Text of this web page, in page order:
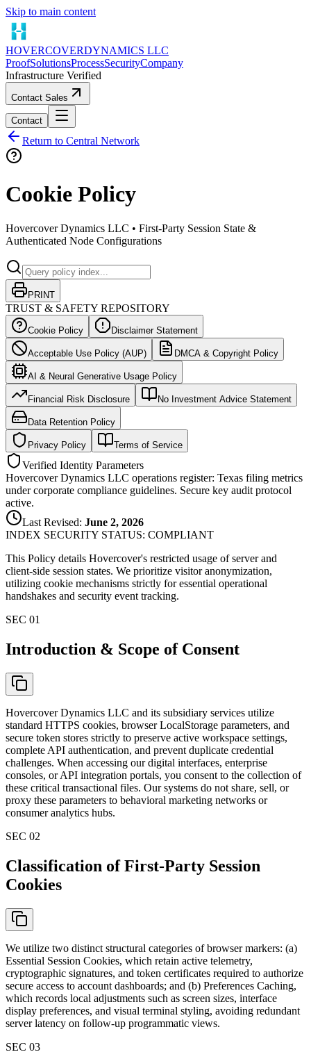
Skip to main content
HOVERCOVERDYNAMICS LLC
ProofSolutionsProcessSecurityCompany
Infrastructure Verified
Contact Sales
Contact
Return to Central Network
Cookie Policy
Hovercover Dynamics LLC • First-Party Session State &
Authenticated Node Configurations
PRINT
TRUST & SAFETY REPOSITORY
Cookie Policy Disclaimer Statement
Acceptable Use Policy (AUP) DMCA & Copyright Policy
AI & Neural Generative Usage Policy
Financial Risk Disclosure No Investment Advice Statement
Data Retention Policy
Privacy Policy Terms of Service
Verified Identity Parameters
Hovercover Dynamics LLC operations register: Texas filing metrics
under corporate compliance guidelines. Secure key audit protocol
active.
Last Revised: June 2, 2026
INDEX SECURITY STATUS: COMPLIANT
This Policy details Hovercover's restricted usage of server and
client-side session states. We prioritize visitor anonymization,
utilizing cookie mechanisms strictly for essential operational
handshakes and security event tracking.
SEC 01
Introduction & Scope of Consent
Hovercover Dynamics LLC and its subsidiary services utilize
standard HTTPS cookies, browser LocalStorage parameters, and
secure token stores strictly to preserve active workspace settings,
complete API authentication, and prevent duplicate credential
challenges. When accessing our digital interfaces, enterprise
consoles, or API integration portals, you consent to the collection of
these critical transactional files. Our systems do not share, sell, or
proxy these parameters to behavioral marketing networks or
consumer analytics hubs.
SEC 02
Classification of First-Party Session
Cookies
We utilize two distinct structural categories of browser markers: (a)
Essential Session Cookies, which retain active telemetry,
cryptographic signatures, and token certificates required to authorize
secure access to account dashboards; and (b) Preferences Caching,
which records local adjustments such as screen sizes, interface
display preferences, and visual terminal styling, avoiding redundant
server latency on follow-up programmatic views.
SEC 03